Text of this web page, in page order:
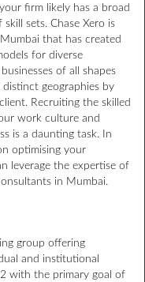
firm likely has a broad
sets. Chase Xero is
that has created
for diverse
of all shapes
geographies by
Recruiting the skilled
work culture and
is a daunting task. In
optimising your
leverage the expertise of
in Mumbai.
group offering
and institutional
with the primary goal of